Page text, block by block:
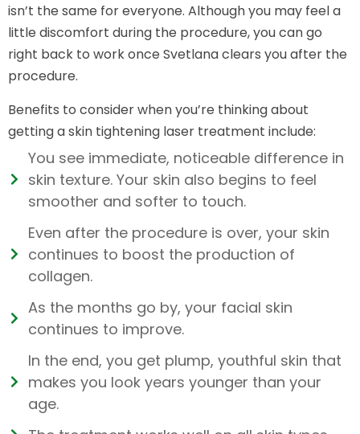
isn’t the same for everyone. Although you may feel a
little discomfort during the procedure, you can go
right back to work once Svetlana clears you after the
procedure.
Benefits to consider when you’re thinking about
getting a skin tightening laser treatment include:
You see immediate, noticeable difference in
skin texture. Your skin also begins to feel
smoother and softer to touch.
Even after the procedure is over, your skin
continues to boost the production of
collagen.
As the months go by, your facial skin
continues to improve.
In the end, you get plump, youthful skin that
makes you look years younger than your
age.